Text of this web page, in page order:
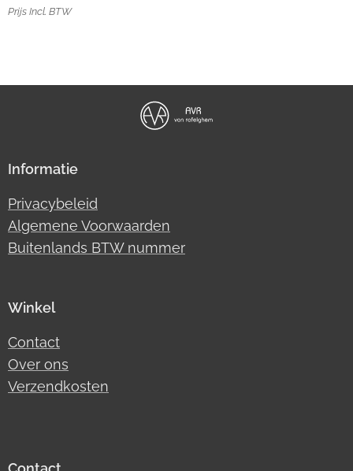
Prijs Incl. BTW
Informatie
Privacybeleid
Algemene Voorwaarden
Buitenlands BTW nummer
Winkel
Contact
Over ons
Verzendkosten